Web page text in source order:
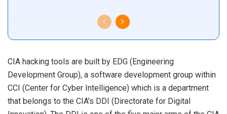
CIA hacking tools are built by EDG (Engineering
Development Group), a software development group within
CCI (Center for Cyber Intelligence) which is a department
that belongs to the CIA’s DDI (Directorate for Digital